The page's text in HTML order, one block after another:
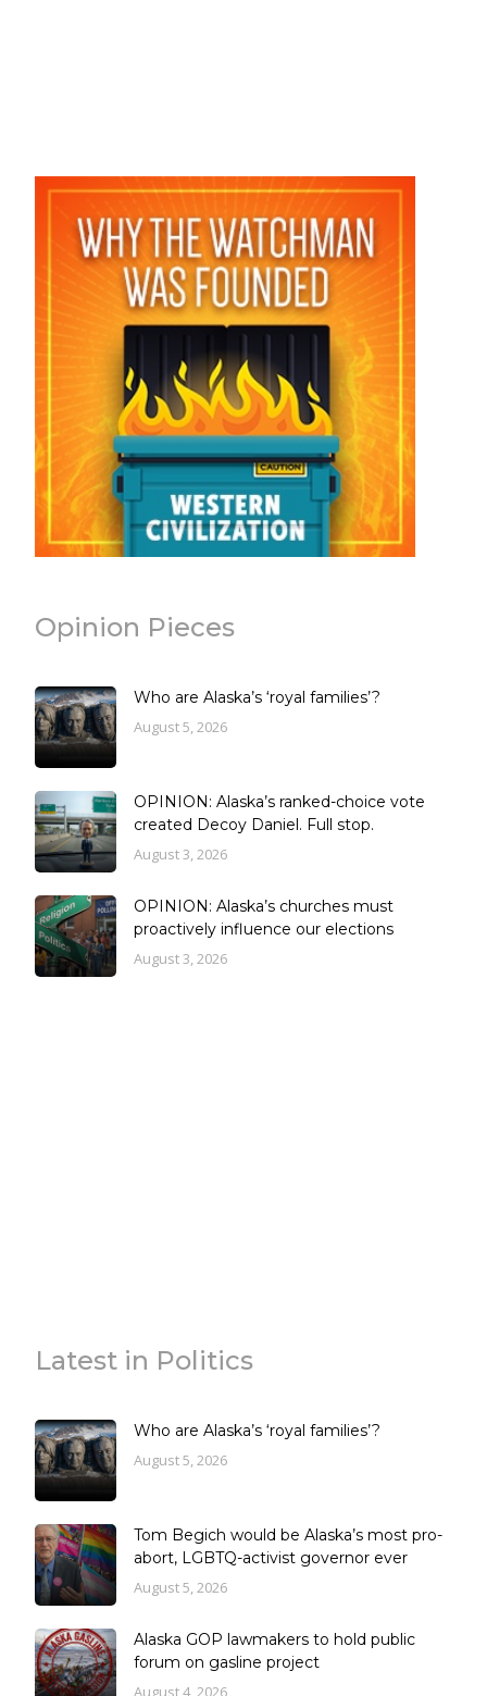
Opinion Pieces
Who are Alaska’s ‘royal families’?
August 5, 2026
OPINION: Alaska’s ranked-choice vote
created Decoy Daniel. Full stop.
August 3, 2026
OPINION: Alaska’s churches must
proactively influence our elections
August 3, 2026
Latest in Politics
Who are Alaska’s ‘royal families’?
August 5, 2026
Tom Begich would be Alaska’s most pro-
abort, LGBTQ-activist governor ever
August 5, 2026
Alaska GOP lawmakers to hold public
forum on gasline project